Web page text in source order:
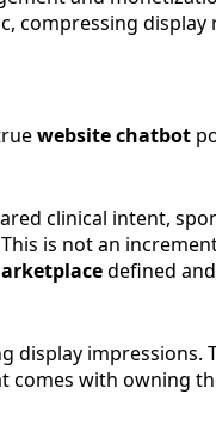
website chatbot
clinical intent,
is not an
defined
impressions.
comes with owning